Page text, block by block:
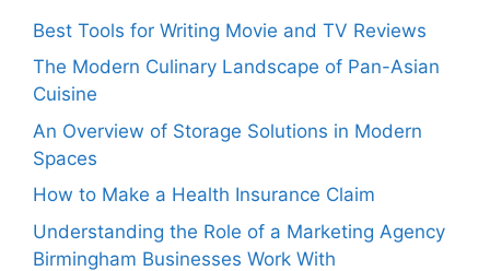
Best Tools for Writing Movie and TV Reviews
The Modern Culinary Landscape of Pan-Asian
Cuisine
An Overview of Storage Solutions in Modern
Spaces
How to Make a Health Insurance Claim
Understanding the Role of a Marketing Agency
Birmingham Businesses Work With